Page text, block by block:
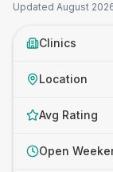
Updated August
Clinics
Location
Avg Rating
Open